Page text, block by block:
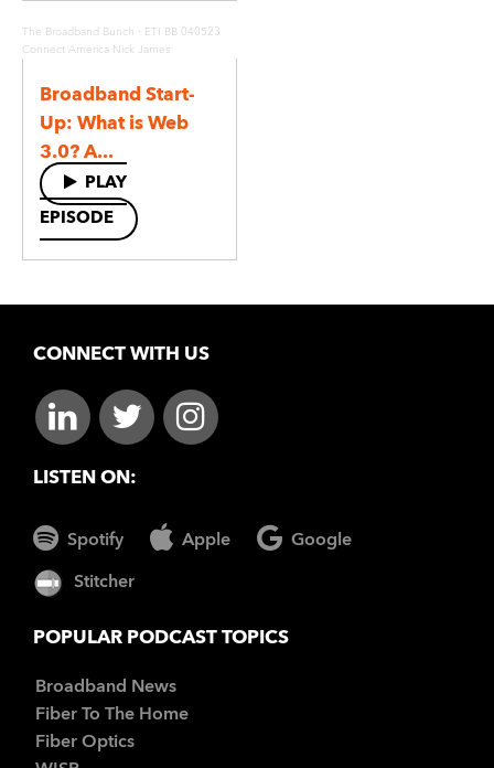
The Broadband Bunch · ETI BB 040523
Connect America Nick James
Broadband Start-
Up: What is Web
3.0? A...
PLAY
EPISODE
CONNECT WITH US
LISTEN ON:
Spotify Apple Google
Stitcher
POPULAR PODCAST TOPICS
Broadband News
Fiber To The Home
Fiber Optics